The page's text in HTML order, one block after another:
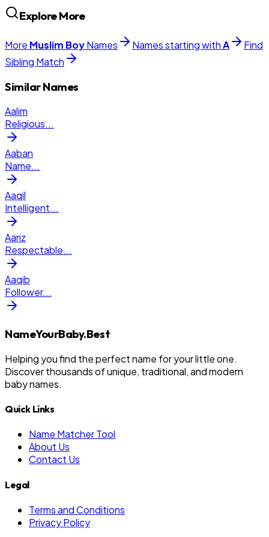
Explore More
More Muslim BoyNames Names starting withA
Find
Sibling Match
Similar Names
Aalim
Religious...
Aaban
Name...
Aaqil
Intelligent...
Aariz
Respectable...
Aaqib
Follower...
NameYourBaby.Best
Helping you find the perfect name for your little one.
Discover thousands of unique, traditional, and modern
baby names.
Quick Links
Name Matcher Tool
About Us
Contact Us
Legal
Terms and Conditions
Privacy Policy